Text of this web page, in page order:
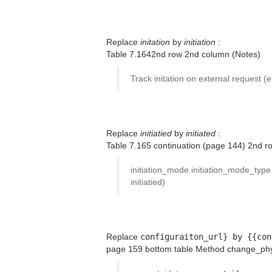
Replace initation by initiation :
Table 7.1642nd row 2nd column (Notes)
Track initation on external request
Replace initiatied by initiated :
Table 7.165 continuation (page 144) 2nd
initiation_mode
initiatied)
Replace configuraiton_url} by
page 159 bottom table Method